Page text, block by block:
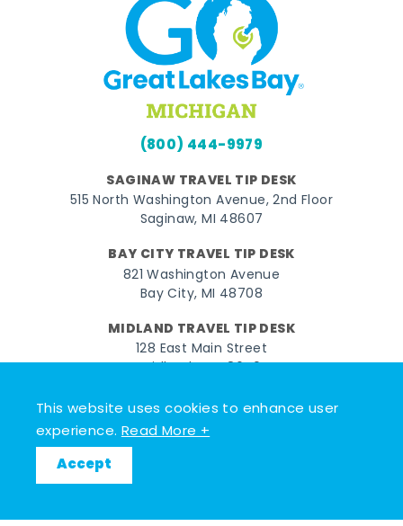
This website uses cookies to enhance user
experience.Read More +
Accept
(800) 444-9979
SAGINAW TRAVEL TIP DESK
515 North Washington Avenue, 2nd Floor
Saginaw, MI 48607
BAY CITY TRAVEL TIP DESK
821 Washington Avenue
Bay City, MI 48708
MIDLAND TRAVEL TIP DESK
128 East Main Street
Midland, MI 48640
FacebookInstagram
TwitterYouTubePinterest
TikTok
© 2026 Go Great Lakes Bay. All rights reserved.